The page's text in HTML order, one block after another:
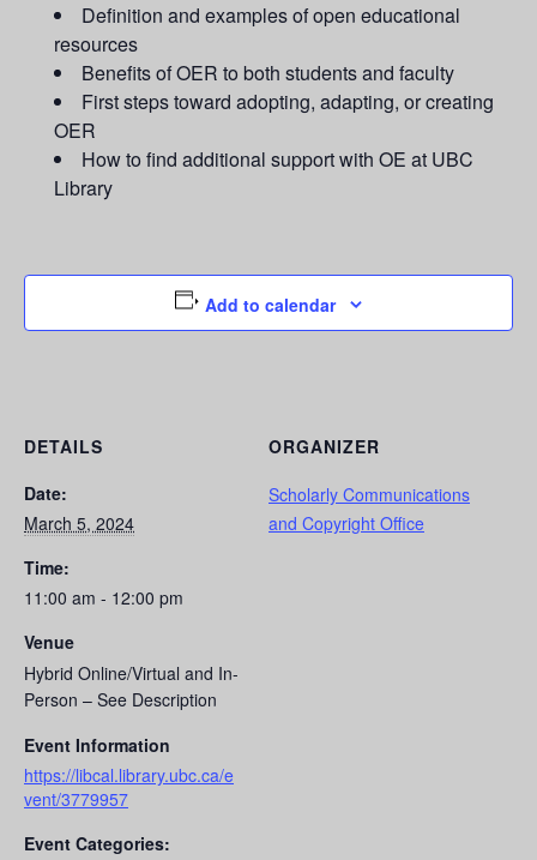
Definition and examples of open educational
resources
Benefits of OER to both students and faculty
First steps toward adopting, adapting, or creating
OER
How to find additional support with OE at UBC
Library
Add to calendar
DETAILS
Date:
March 5, 2024
Time:
11:00 am - 12:00 pm
Venue
Hybrid Online/Virtual and In-
Person – See Description
Event Information
https://libcal.library.ubc.ca/e
vent/3779957
Event Categories:
ORGANIZER
Scholarly Communications
and Copyright Office